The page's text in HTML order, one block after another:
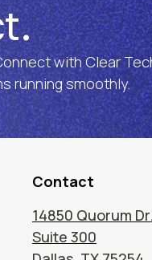
with Clear
running smoothly.
Contact
14850 Quorum Dr.
Suite 300